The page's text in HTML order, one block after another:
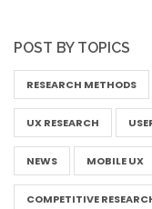
POST BY TOPICS
RESEARCH METHODS
UX RESEARCH
NEWS MOBILE UX
COMPETITIVE